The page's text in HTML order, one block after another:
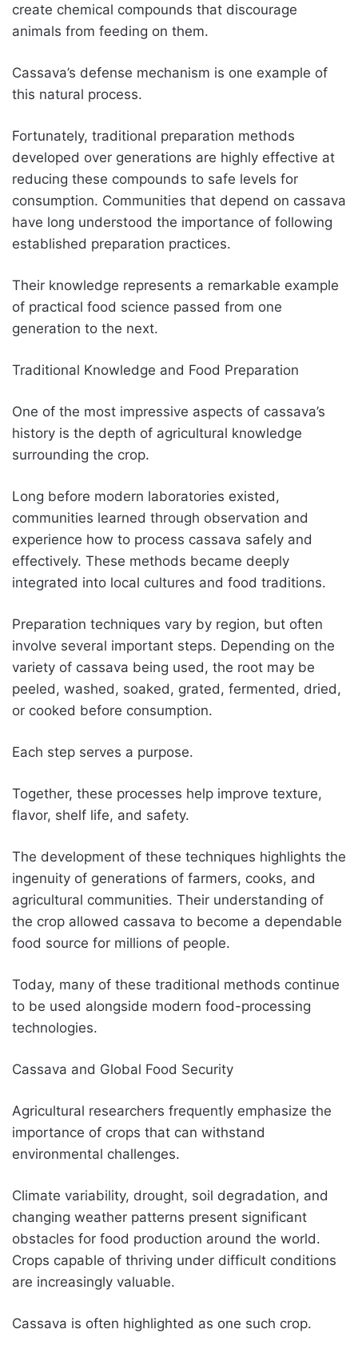
create chemical compounds that discourage
animals from feeding on them.
Cassava’s defense mechanism is one example of
this natural process.
Fortunately, traditional preparation methods
developed over generations are highly effective at
reducing these compounds to safe levels for
consumption. Communities that depend on cassava
have long understood the importance of following
established preparation practices.
Their knowledge represents a remarkable example
of practical food science passed from one
generation to the next.
Traditional Knowledge and Food Preparation
One of the most impressive aspects of cassava’s
history is the depth of agricultural knowledge
surrounding the crop.
Long before modern laboratories existed,
communities learned through observation and
experience how to process cassava safely and
effectively. These methods became deeply
integrated into local cultures and food traditions.
Preparation techniques vary by region, but often
involve several important steps. Depending on the
variety of cassava being used, the root may be
peeled, washed, soaked, grated, fermented, dried,
or cooked before consumption.
Each step serves a purpose.
Together, these processes help improve texture,
flavor, shelf life, and safety.
The development of these techniques highlights the
ingenuity of generations of farmers, cooks, and
agricultural communities. Their understanding of
the crop allowed cassava to become a dependable
food source for millions of people.
Today, many of these traditional methods continue
to be used alongside modern food-processing
technologies.
Cassava and Global Food Security
Agricultural researchers frequently emphasize the
importance of crops that can withstand
environmental challenges.
Climate variability, drought, soil degradation, and
changing weather patterns present significant
obstacles for food production around the world.
Crops capable of thriving under difficult conditions
are increasingly valuable.
Cassava is often highlighted as one such crop.